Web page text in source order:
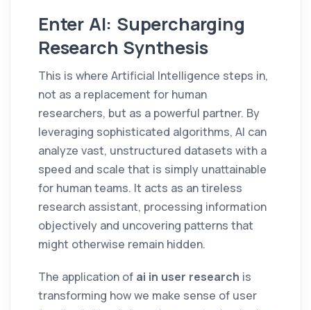
Enter AI: Supercharging
Research Synthesis
This is where Artificial Intelligence steps in,
not as a replacement for human
researchers, but as a powerful partner. By
leveraging sophisticated algorithms, AI can
analyze vast, unstructured datasets with a
speed and scale that is simply unattainable
for human teams. It acts as an tireless
research assistant, processing information
objectively and uncovering patterns that
might otherwise remain hidden.
The application of ai in user research is
transforming how we make sense of user